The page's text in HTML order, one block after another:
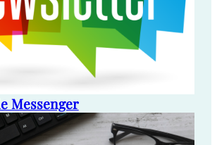
Messenger